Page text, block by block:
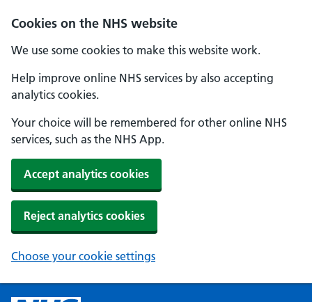
Cookies on the NHS website
We use some cookies to make this website work.
Help improve online NHS services by also accepting
analytics cookies.
Your choice will be remembered for other online NHS
services, such as the NHS App.
Accept analytics cookies
Reject analytics cookies
Choose your cookie settings